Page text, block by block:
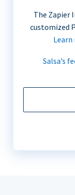
The Zapier
customized
Learn
Salsa’s